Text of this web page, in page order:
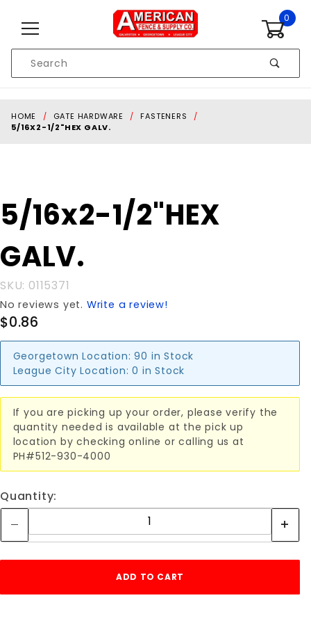
0
Search
HOME GATE HARDWARE
FASTENERS
5/16X2-1/2"HEX GALV.
Purchase
5/16x2-
1/2"HEX
GALV.
5/16x2-1/2"HEX
GALV.
SKU: 0115371
No reviews yet. Write a review!
$0.86
Georgetown Location: 90 in Stock
League City Location: 0 in Stock
If you are picking up your order, please verify the
quantity needed is available at the pick up
location by checking online or calling us at
PH#512-930-4000
Quantity: